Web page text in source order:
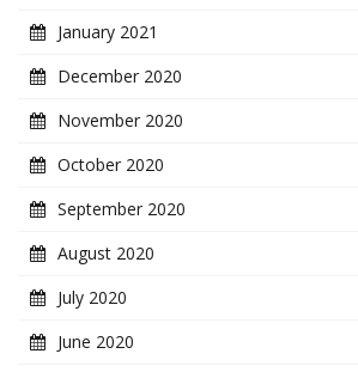
January 2021
December 2020
November 2020
October 2020
September 2020
August 2020
July 2020
June 2020